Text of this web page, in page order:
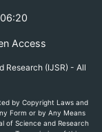
Access
Research (IJSR) - All
by Copyright Laws and
Form or by Any Means
of Science and Research